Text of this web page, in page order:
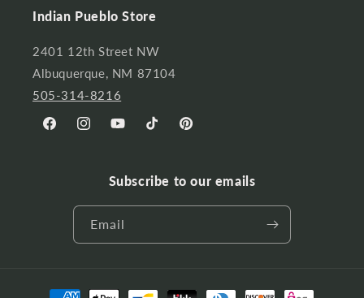
Indian Pueblo Store
2401 12th Street NW
Albuquerque, NM 87104
505-314-8216
FacebookInstagramYouTubeTikTok Pinterest
Subscribe to our emails
Email
Payment